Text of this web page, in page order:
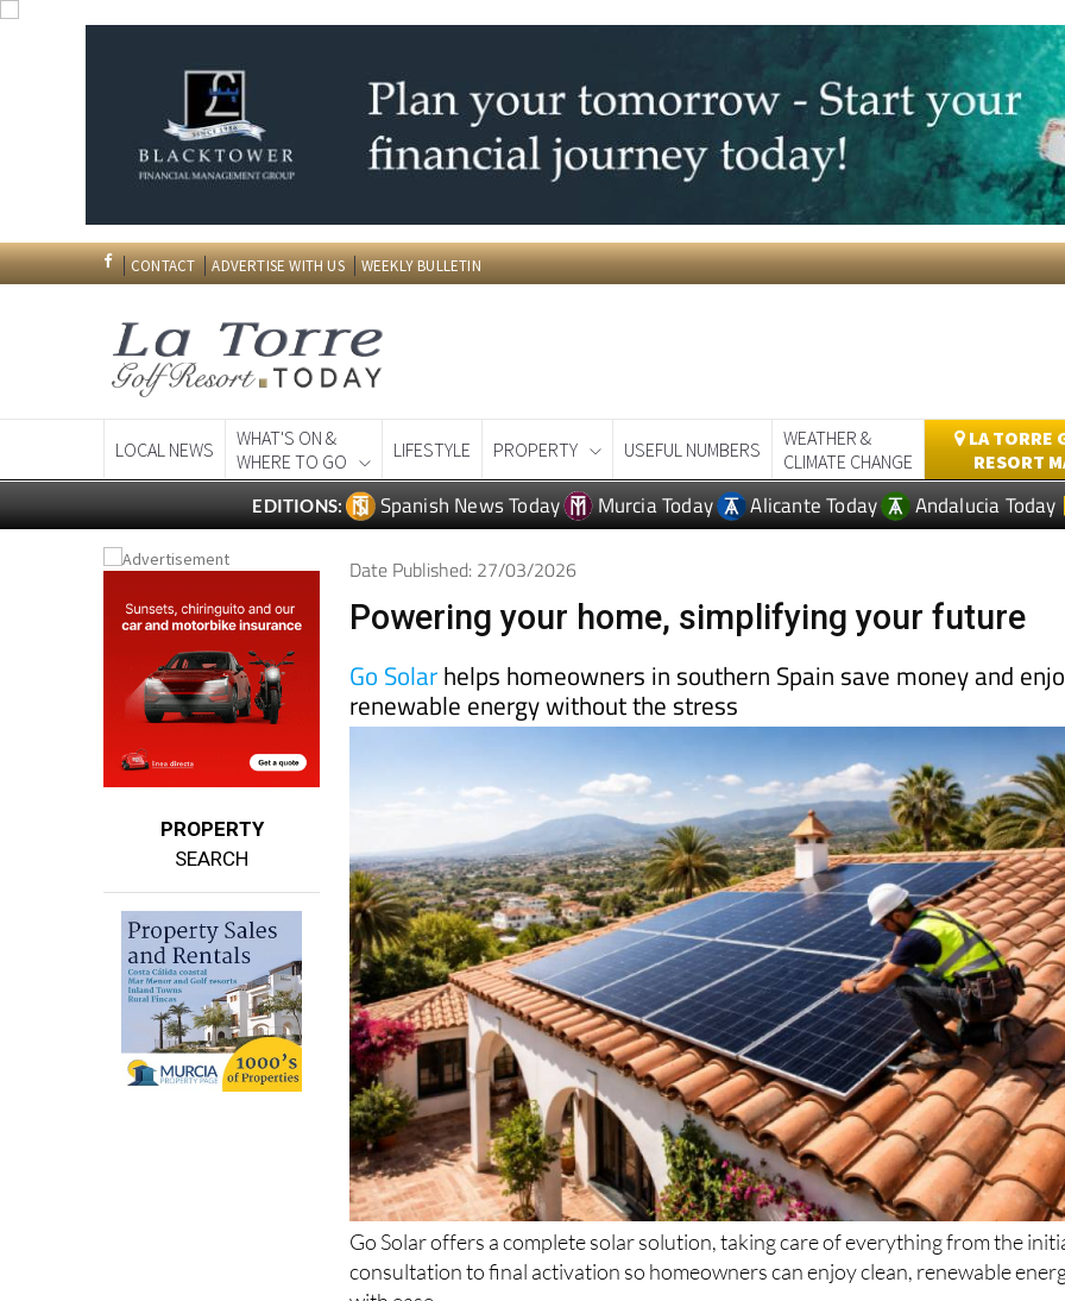
CONTACT ADVERTISE WITH US WEEKLY BULLETIN
LOCAL NEWS
WHAT'S ON &
WHERE TO GO
LIFESTYLE PROPERTY USEFUL NUMBERS
WEATHER &
CLIMATE CHANGE
LA TORRE
RESORT
EDITIONS: Spanish News Today Murcia Today Alicante Today Andalucia Today
PROPERTY
SEARCH
Date Published: 27/03/2026
Powering your home, simplifying your future
Go Solar helps homeowners in southern Spain save money and
renewable energy without the stress
Go Solar offers a complete solar solution, taking care of everything from the
consultation to final activation so homeowners can enjoy clean, renewable